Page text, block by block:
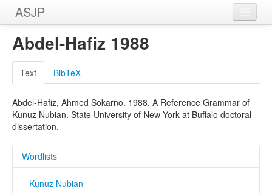
ASJP
Home
Wordlists
Meanings
Sources
Abdel-Hafiz 1988
Text BibTeX
Abdel-Hafiz, Ahmed Sokarno. 1988. A Reference Grammar of
Kunuz Nubian. State University of New York at Buffalo doctoral
dissertation.
Wordlists
Kunuz Nubian